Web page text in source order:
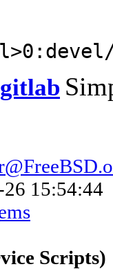
15:54:44
Scripts)